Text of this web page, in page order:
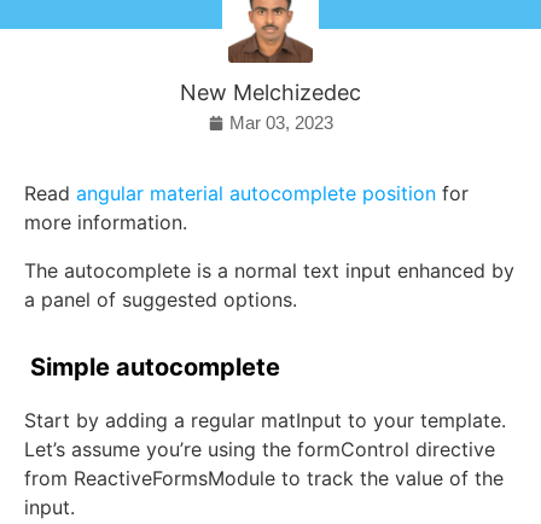
New Melchizedec
Mar 03, 2023
Read angular material autocomplete position for
more information.
The autocomplete is a normal text input enhanced by
a panel of suggested options.
Simple autocomplete
Start by adding a regular matInput to your template.
Let’s assume you’re using the formControl directive
from ReactiveFormsModule to track the value of the
input.